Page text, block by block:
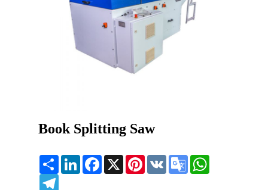
Book Splitting Saw
Share LinkedInFacebook
X Pinterest
VK
Google
Translate